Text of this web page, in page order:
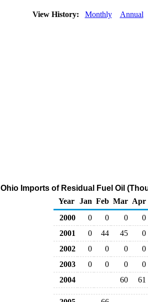
View History: Monthly Annual
Ohio Imports of Residual Fuel Oil
Year
Jan Feb Mar Apr
2000
0 0 0
0
2001
0 44 45
0
2002
0 0 0
0
2003
0 0 0
0
2004
60 61